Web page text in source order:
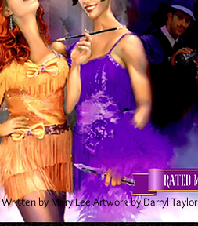
Written by Mary LeeArtwork by Darryl Taylor